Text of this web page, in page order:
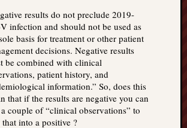
results do not preclude 2019-
infection and should not be used as
basis for treatment or other patient
decisions. Negative results
be combined with clinical
patient history, and
information.” So, does this
that if the results are negative you can
couple of “clinical observations” to
into a positive ?